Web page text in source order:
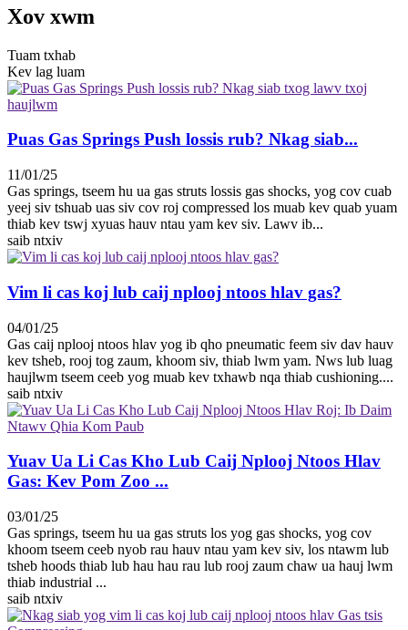
Xov xwm
Tuam txhab
Kev lag luam
Puas Gas Springs Push lossis rub? Nkag siab...
11/01/25
Gas springs, tseem hu ua gas struts lossis gas shocks, yog cov cuab
yeej siv tshuab uas siv cov roj compressed los muab kev quab yuam
thiab kev tswj xyuas hauv ntau yam kev siv. Lawv ib...
saib ntxiv
Vim li cas koj lub caij nplooj ntoos hlav gas?
04/01/25
Gas caij nplooj ntoos hlav yog ib qho pneumatic feem siv dav hauv
kev tsheb, rooj tog zaum, khoom siv, thiab lwm yam. Nws lub luag
haujlwm tseem ceeb yog muab kev txhawb nqa thiab cushioning....
saib ntxiv
Yuav Ua Li Cas Kho Lub Caij Nplooj Ntoos Hlav
Gas: Kev Pom Zoo ...
03/01/25
Gas springs, tseem hu ua gas struts los yog gas shocks, yog cov
khoom tseem ceeb nyob rau hauv ntau yam kev siv, los ntawm lub
tsheb hoods thiab lub hau hau rau lub rooj zaum chaw ua hauj lwm
thiab industrial ...
saib ntxiv